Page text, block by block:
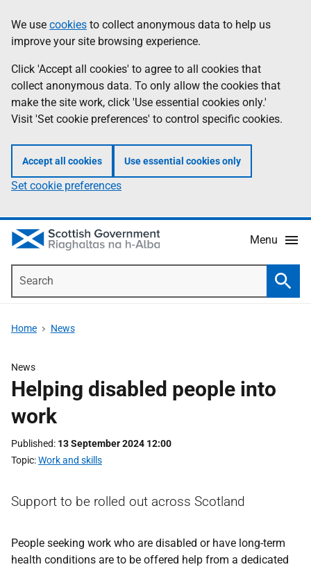
to
main
content
help
Information
We use cookies to collect anonymous data to help us
improve your site browsing experience.
Click 'Accept all cookies' to agree to all cookies that
collect anonymous data. To only allow the cookies that
make the site work, click 'Use essential cookies only.'
Visit 'Set cookie preferences' to control specific cookies.
Accept all cookies Use essential cookies only
Set cookie preferences
Menu
Home News
News
Helping disabled people into
work
Published 13 September 2024 12:00
Topic Work and skills
Support to be rolled out across Scotland
People seeking work who are disabled or have long-term
health conditions are to be offered help from a dedicated